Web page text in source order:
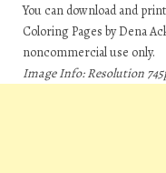
You can download and
Coloring Pages by Dena
noncommercial use only.
Image Info: Resolution